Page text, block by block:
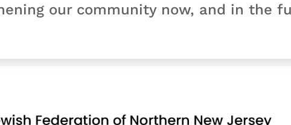
our community now, and in the